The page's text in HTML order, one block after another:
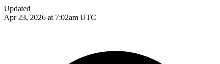
Updated
Apr 23, 2026 at 7:02am UTC